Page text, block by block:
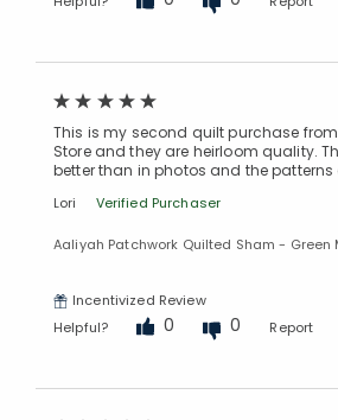
This is my second quilt purchase
Store and they are heirloom quality.
better than in photos and the patterns
Lori Verified Purchaser
Aaliyah Patchwork Quilted Sham - Green
Incentivized Review
Helpful?
0 0 Report